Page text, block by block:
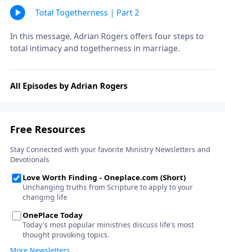
Total Togetherness | Part 2
In this message, Adrian Rogers offers four steps to
total intimacy and togetherness in marriage.
All Episodes by Adrian Rogers